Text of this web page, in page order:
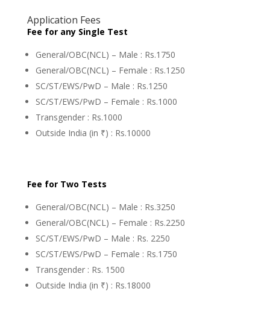
Application Fees
Fee for any Single Test
General/OBC(NCL) – Male : Rs.1750
General/OBC(NCL) – Female : Rs.1250
SC/ST/EWS/PwD – Male : Rs.1250
SC/ST/EWS/PwD – Female : Rs.1000
Transgender : Rs.1000
Outside India (in ₹) : Rs.10000
Fee for Two Tests
General/OBC(NCL) – Male : Rs.3250
General/OBC(NCL) – Female : Rs.2250
SC/ST/EWS/PwD – Male : Rs. 2250
SC/ST/EWS/PwD – Female : Rs.1750
Transgender : Rs. 1500
Outside India (in ₹) : Rs.18000